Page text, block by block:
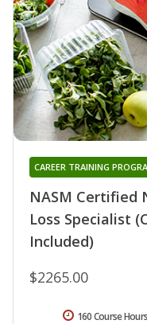
NASM Certified
Loss Specialist
Included)
CAREER TRAINING
$2265.00
160 Course Hours